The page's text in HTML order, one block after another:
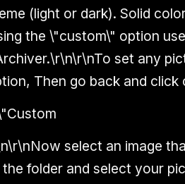
(light or dark). Solid
the \"custom\" option
set any
Then go back and
select an image
folder and select your